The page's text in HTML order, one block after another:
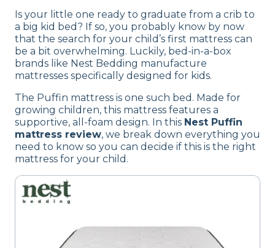
our full
product review process
Is your little one ready to graduate from a crib to
a big kid bed? If so, you probably know by now
that the search for your child’s first mattress can
be a bit overwhelming. Luckily, bed-in-a-box
brands like Nest Bedding manufacture
mattresses specifically designed for kids.
The Puffin mattress is one such bed. Made for
growing children, this mattress features a
supportive, all-foam design. In this Nest Puffin
mattress review, we break down everything you
need to know so you can decide if this is the right
mattress for your child.